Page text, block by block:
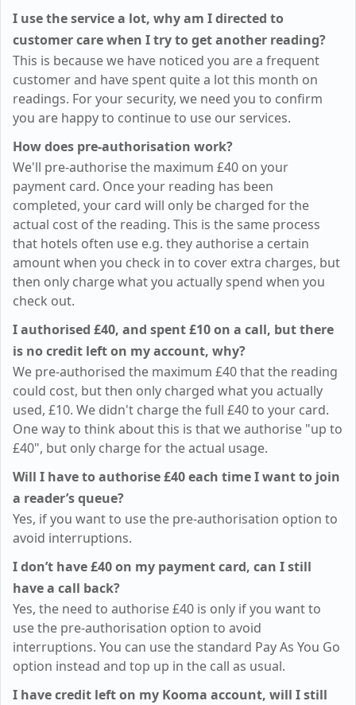
I use the service a lot, why am I directed to
customer care when I try to get another reading?
This is because we have noticed you are a frequent
customer and have spent quite a lot this month on
readings. For your security, we need you to confirm
you are happy to continue to use our services.
How does pre-authorisation work?
We'll pre-authorise the maximum £40on your
payment card. Once your reading has been
completed, your card will only be charged for the
actual cost of the reading. This is the same process
that hotels often use e.g. they authorise a certain
amount when you check in to cover extra charges, but
then only charge what you actually spend when you
check out.
I authorised £40, and spent£10on a call, but there
is no credit left on my account, why?
We pre-authorised the maximum £40that the reading
could cost, but then only charged what you actually
used, £10. We didn't charge the full £40to your card.
One way to think about this is that we authorise "up to
£40", but only charge for the actual usage.
Will I have to authorise£40each time I want to join
a reader’s queue?
Yes, if you want to use the pre-authorisation option to
avoid interruptions.
I don’t have£40on my payment card, can I still
have a call back?
Yes, the need to authorise£40is only if you want to
use the pre-authorisation option to avoid
interruptions. You can use the standard Pay As You Go
option instead and top up in the call as usual.
I have credit left on my Kooma account, will I still